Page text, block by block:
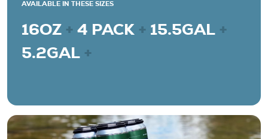
AVAILABLE IN THESE SIZES
16OZ + 4 PACK + 15.5GAL +
5.2GAL +